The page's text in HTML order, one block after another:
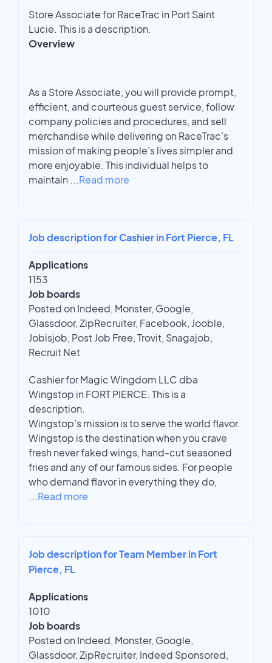
Store Associate for RaceTrac in Port Saint
Lucie. This is a description.
Overview
As a Store Associate, you will provide prompt,
efficient, and courteous guest service, follow
company policies and procedures, and sell
merchandise while delivering on RaceTrac’s
mission of making people’s lives simpler and
more enjoyable. This individual helps to
maintain ...Read more
Job description for Cashier in Fort Pierce, FL
Applications
1153
Job boards
Posted on Indeed, Monster, Google,
Glassdoor, ZipRecruiter, Facebook, Jooble,
Jobisjob, Post Job Free, Trovit, Snagajob,
Recruit Net
Cashier for Magic Wingdom LLC dba
Wingstop in FORT PIERCE. This is a
description.
Wingstop’s mission is to serve the world flavor.
Wingstop is the destination when you crave
fresh never faked wings, hand-cut seasoned
fries and any of our famous sides. For people
who demand flavor in everything they do,
...Read more
Job description for Team Member in Fort
Pierce, FL
Applications
1010
Job boards
Posted on Indeed, Monster, Google,
Glassdoor, ZipRecruiter, Indeed Sponsored,